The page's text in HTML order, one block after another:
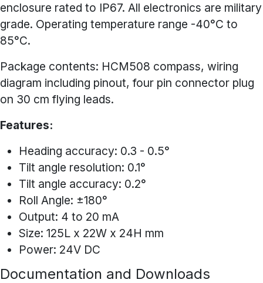
enclosure rated to IP67. All electronics are military
grade. Operating temperature range -40°C to
85°C.
Package contents: HCM508 compass, wiring
diagram including pinout, four pin connector plug
on 30 cm flying leads.
Features:
Heading accuracy: 0.3 - 0.5°
Tilt angle resolution: 0.1°
Tilt angle accuracy: 0.2°
Roll Angle: ±180°
Output: 4 to 20 mA
Size: 125L x 22W x 24H mm
Power: 24V DC
Documentation and Downloads